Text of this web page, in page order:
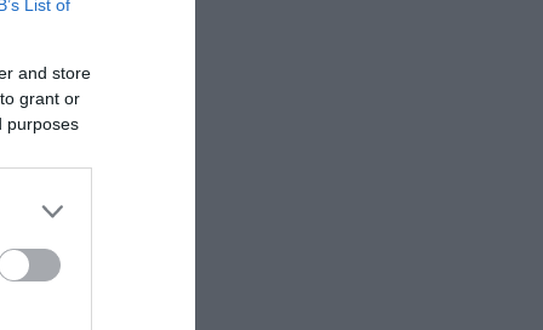
List of
and store
grant or
purposes